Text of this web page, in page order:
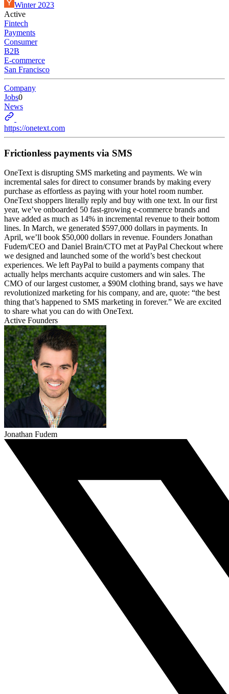
Winter 2023
Active
Fintech
Payments
Consumer
B2B
E-commerce
San Francisco
Company
Jobs0
News
https://onetext.com
Frictionless payments via SMS
OneText is disrupting SMS marketing and payments. We win
incremental sales for direct to consumer brands by making every
purchase as effortless as paying with your hotel room number.
OneText shoppers literally reply and buy with one text. In our first
year, we’ve onboarded 50 fast-growing e-commerce brands and
have added as much as 14% in incremental revenue to their bottom
lines. In March, we generated $597,000 dollars in payments. In
April, we’ll book $50,000 dollars in revenue. Founders Jonathan
Fudem/CEO and Daniel Brain/CTO met at PayPal Checkout where
we designed and launched some of the world’s best checkout
experiences. We left PayPal to build a payments company that
actually helps merchants acquire customers and win sales. The
CMO of our largest customer, a $90M clothing brand, says we have
revolutionized marketing for his company, and are, quote: “the best
thing that’s happened to SMS marketing in forever.” We are excited
to share what you can do with OneText.
Active Founders
Jonathan Fudem